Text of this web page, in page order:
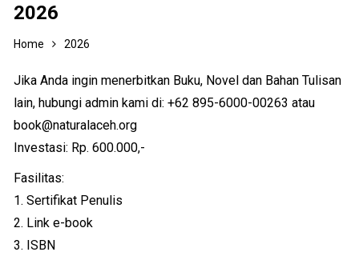
2026
Home 2026
Jika Anda ingin menerbitkan Buku, Novel dan Bahan Tulisan
lain, hubungi admin kami di: +62 895-6000-00263 atau
book@naturalaceh.org
Investasi: Rp. 600.000,-
Fasilitas:
1. Sertifikat Penulis
2. Link e-book
3. ISBN